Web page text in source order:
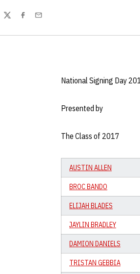
TwitterFacebook
Email
National Signing Day
Presented by
The Class of 2017
AUSTIN ALLEN
BROC BANDO
ELIJAH BLADES
JAYLIN BRADLEY
DAMION DANIELS
TRISTAN GEBBIA